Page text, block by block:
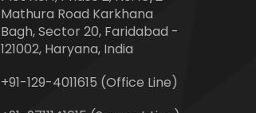
Mathura Road Karkhana
Bagh, Sector 20, Faridabad -
121002, Haryana, India
+91-129-4011615 (Office Line)